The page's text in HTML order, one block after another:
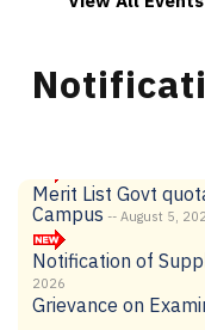
Notification of
2026
Grievance on